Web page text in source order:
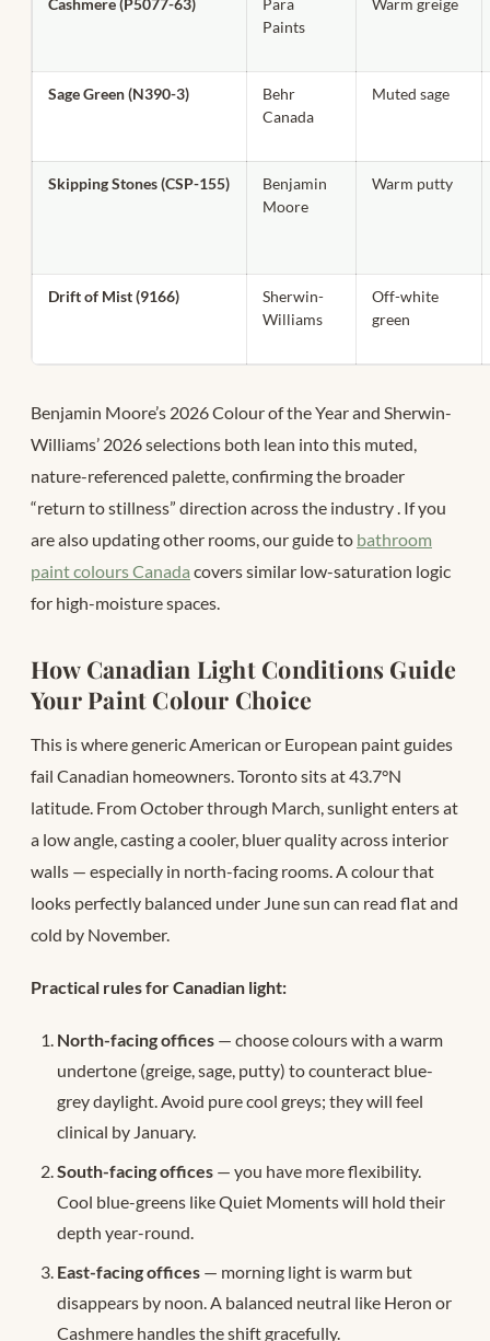
Cashmere (P5077-63)
Para
Paints
Warm greige
Sage Green (N390-3)
Behr
Canada
Muted sage
Skipping Stones (CSP-155)
Benjamin
Moore
Warm putty
Drift of Mist (9166)
Sherwin-
Williams
Off-white
green
Benjamin Moore’s 2026 Colour of the Year and Sherwin-
Williams’ 2026 selections both lean into this muted,
nature-referenced palette, confirming the broader
“return to stillness” direction across the industry. If you
are also updating other rooms, our guide to bathroom
paint colours Canada covers similar low-saturation logic
for high-moisture spaces.
How Canadian Light Conditions Guide
Your Paint Colour Choice
This is where generic American or European paint guides
fail Canadian homeowners. Toronto sits at 43.7°N
latitude. From October through March, sunlight enters at
a low angle, casting a cooler, bluer quality across interior
walls — especially in north-facing rooms. A colour that
looks perfectly balanced under June sun can read flat and
cold by November.
Practical rules for Canadian light:
North-facing offices — choose colours with a warm
undertone (greige, sage, putty) to counteract blue-
grey daylight. Avoid pure cool greys; they will feel
clinical by January.
South-facing offices — you have more flexibility.
Cool blue-greens like Quiet Moments will hold their
depth year-round.
East-facing offices — morning light is warm but
disappears by noon. A balanced neutral like Heron or
Cashmere handles the shift gracefully.